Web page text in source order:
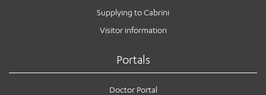
Supplying to Cabrini
Visitor information
Portals
Doctor Portal